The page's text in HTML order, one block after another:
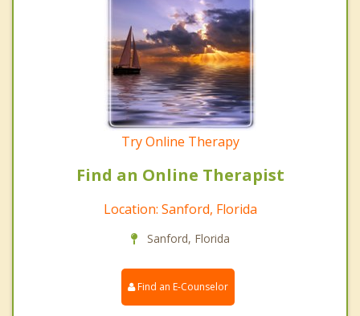
Try Online Therapy
Find an Online Therapist
Location: Sanford, Florida
Sanford, Florida
Find an E-Counselor